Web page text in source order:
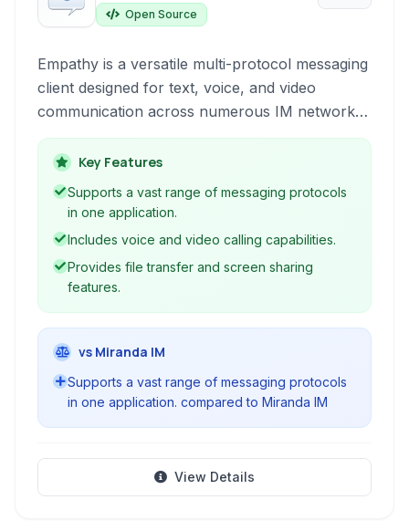
Open Source
Empathy is a versatile multi-protocol messaging
client designed for text, voice, and video
communication across numerous IM networks.
It offers features like file transfers, location
sharing, and integration with various services,
providing a unified communication experience.
Key Features
Supports a vast range of messaging protocols
in one application.
Includes voice and video calling capabilities.
Provides file transfer and screen sharing
features.
vs Miranda IM
Supports a vast range of messaging protocols
in one application. compared to Miranda IM
View Details